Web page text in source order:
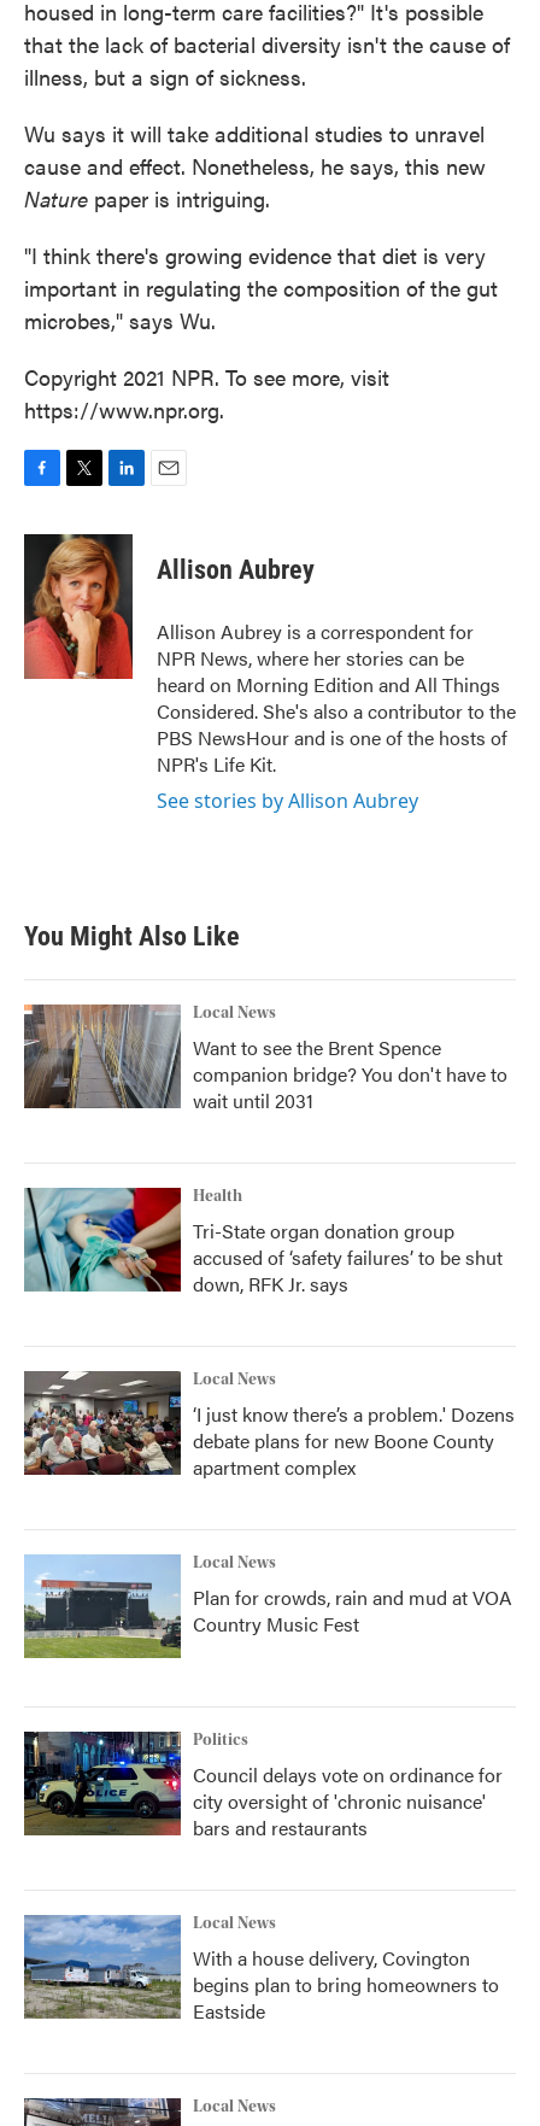
housed in long-term care facilities?" It's possible
that the lack of bacterial diversity isn't the cause of
illness, but a sign of sickness.
Wu says it will take additional studies to unravel
cause and effect. Nonetheless, he says, this new
Nature paper is intriguing.
"I think there's growing evidence that diet is very
important in regulating the composition of the gut
microbes," says Wu.
Copyright 2021 NPR. To see more, visit
https://www.npr.org.
c
o
o
i
t
t
e
r
n
k
e
d
I
n
Allison Aubrey
Allison Aubrey is a correspondent for
NPR News, where her stories can be
heard on Morning Edition and All Things
Considered. She's also a contributor to the
PBS NewsHour and is one of the hosts of
NPR's Life Kit.
See stories by Allison Aubrey
You Might Also Like
Local News
Want to see the Brent Spence
companion bridge? You don't have to
wait until 2031
Health
Tri-State organ donation group
accused of ‘safety failures’ to be shut
down, RFK Jr. says
Local News
‘I just know there’s a problem.' Dozens
debate plans for new Boone County
apartment complex
Local News
Plan for crowds, rain and mud at VOA
Country Music Fest
Politics
Council delays vote on ordinance for
city oversight of 'chronic nuisance'
bars and restaurants
Local News
With a house delivery, Covington
begins plan to bring homeowners to
Eastside
Local News